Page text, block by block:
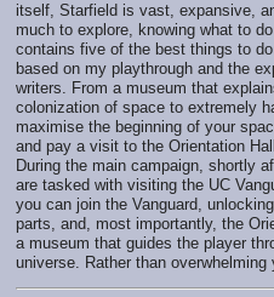
itself, Starfield is vast, expansive,
much to explore, knowing what to
contains five of the best things to
based on my playthrough and the
writers. From a museum that
colonization of space to extremely
maximise the beginning of your
and pay a visit to the Orientation
During the main campaign, shortly
are tasked with visiting the UC
you can join the Vanguard,
parts, and, most importantly, the
a museum that guides the player
universe. Rather than overwhelming